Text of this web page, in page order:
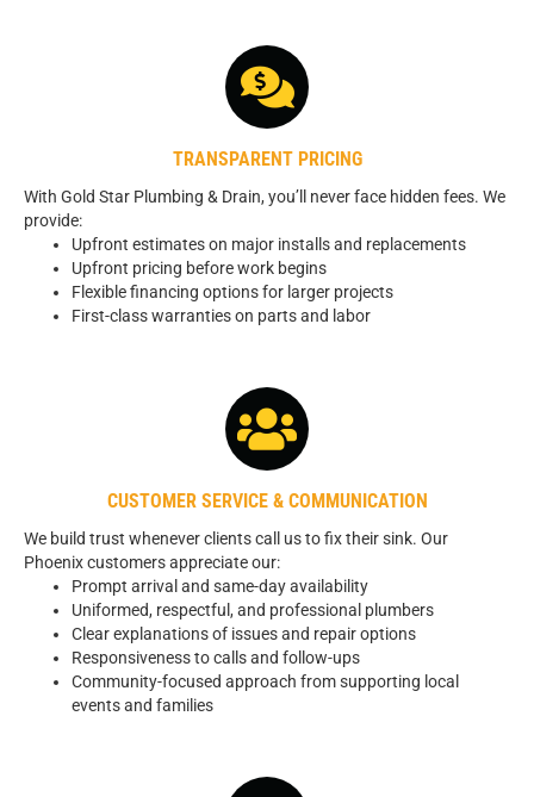
TRANSPARENT PRICING
With Gold Star Plumbing & Drain, you’ll never face hidden fees. We
provide:
Upfront estimates on major installs and replacements
Upfront pricing before work begins
Flexible financing options for larger projects
First-class warranties on parts and labor
CUSTOMER SERVICE & COMMUNICATION
We build trust whenever clients call us to fix their sink. Our
Phoenix customers appreciate our:
Prompt arrival and same-day availability
Uniformed, respectful, and professional plumbers
Clear explanations of issues and repair options
Responsiveness to calls and follow-ups
Community-focused approach from supporting local
events and families